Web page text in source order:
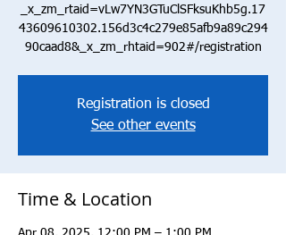
_x_zm_rtaid=vLw7YN3GTuClSFksuKhb5g.17
43609610302.156d3c4c279e85afb9a89c294
90caad8&_x_zm_rhtaid=902#/registration
Registration is closed
See other events
Time & Location